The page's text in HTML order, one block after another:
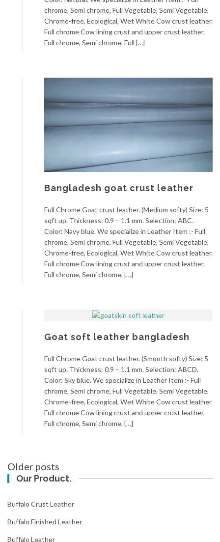
chrome, Semi chrome, Full Vegetable, Semi Vegetable,
Chrome-free, Ecological, Wet White Cow crust leather.
Full chrome Cow lining crust and upper crust leather.
Full chrome, Semi chrome, Full […]
Bangladesh goat crust leather
Full Chrome Goat crust leather. (Medium softy) Size: 5
sqft up. Thickness: 0.9 – 1.1 mm. Selection: ABC.
Color: Navy blue. We specialize in Leather Item :- Full
chrome, Semi chrome, Full Vegetable, Semi Vegetable,
Chrome-free, Ecological, Wet White Cow crust leather.
Full chrome Cow lining crust and upper crust leather.
Full chrome, Semi chrome, […]
Goat soft leather bangladesh
Full Chrome Goat crust leather. (Smooth softy) Size: 5
sqft up. Thickness: 0.9 – 1.1 mm. Selection: ABCD.
Color: Sky blue. We specialize in Leather Item :- Full
chrome, Semi chrome, Full Vegetable, Semi Vegetable,
Chrome-free, Ecological, Wet White Cow crust leather.
Full chrome Cow lining crust and upper crust leather.
Full chrome, Semi chrome, […]
Posts
navigation
Older posts
Our Product.
Buffalo Crust Leather
Buffalo Finished Leather
Buffalo Leather